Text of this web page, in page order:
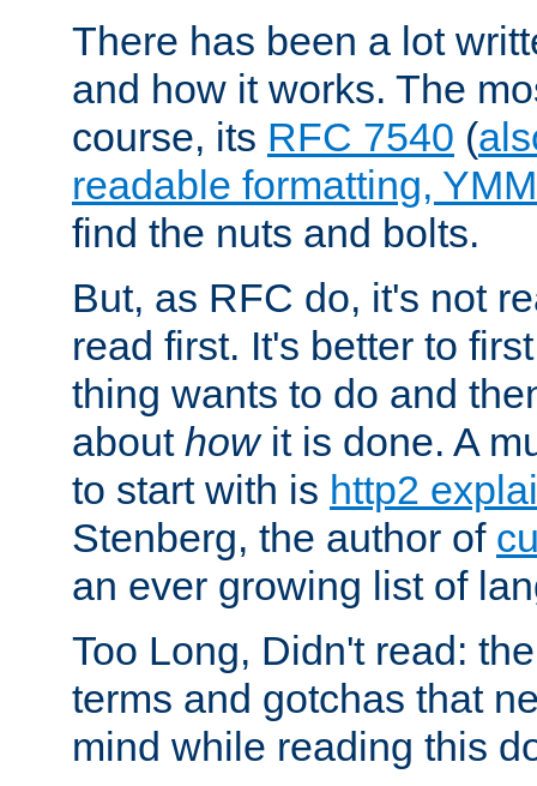
There has been a lot
and how it works. The
course, its RFC 7540 (
readable formatting,
find the nuts and bolts.
But, as RFC do, it's not
read first. It's better to
thing wants to do and
about howit is done. A
to start with is http2
Stenberg, the author of
an ever growing list of
Too Long, Didn't read:
terms and gotchas that
mind while reading this